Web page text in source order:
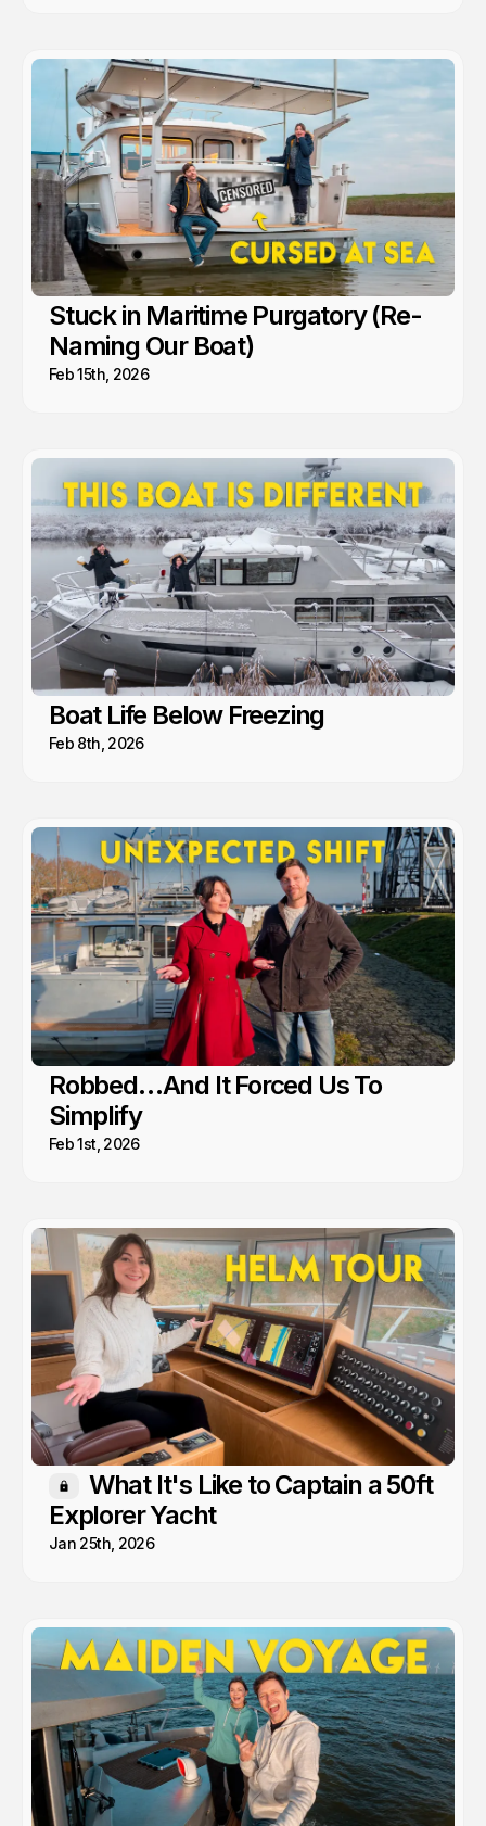
Stuck in Maritime Purgatory (Re-
Naming Our Boat)
Feb 15th, 2026
Boat Life Below Freezing
Feb 8th, 2026
Robbed…And It Forced Us To
Simplify
Feb 1st, 2026
Members only
What It's Like to Captain a 50ft
Explorer Yacht
Jan 25th, 2026